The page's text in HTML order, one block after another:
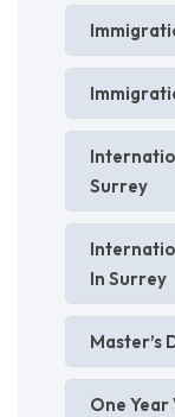
Surrey
In Surrey
Master’s
One